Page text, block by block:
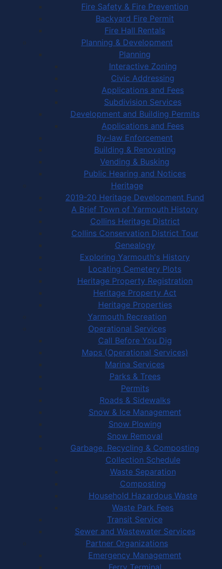
Fire Safety & Fire Prevention
Backyard Fire Permit
Fire Hall Rentals
Planning & Development
Planning
Interactive Zoning
Civic Addressing
Applications and Fees
Subdivision Services
Development and Building Permits
Applications and Fees
By-law Enforcement
Building & Renovating
Vending & Busking
Public Hearing and Notices
Heritage
2019-20 Heritage Development Fund
A Brief Town of Yarmouth History
Collins Heritage District
Collins Conservation District Tour
Genealogy
Exploring Yarmouth's History
Locating Cemetery Plots
Heritage Property Registration
Heritage Property Act
Heritage Properties
Yarmouth Recreation
Operational Services
Call Before You Dig
Maps (Operational Services)
Marina Services
Parks & Trees
Permits
Roads & Sidewalks
Snow & Ice Management
Snow Plowing
Snow Removal
Garbage, Recycling & Composting
Collection Schedule
Waste Separation
Composting
Household Hazardous Waste
Waste Park Fees
Transit Service
Sewer and Wastewater Services
Partner Organizations
Emergency Management
Ferry Terminal